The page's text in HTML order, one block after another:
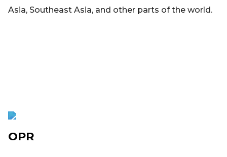
Asia, Southeast Asia, and other parts of the world.
OPR